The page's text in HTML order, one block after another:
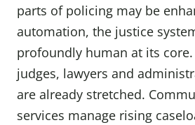
parts of policing may be
automation, the justice
profoundly human at its
judges, lawyers and
are already stretched.
services manage rising